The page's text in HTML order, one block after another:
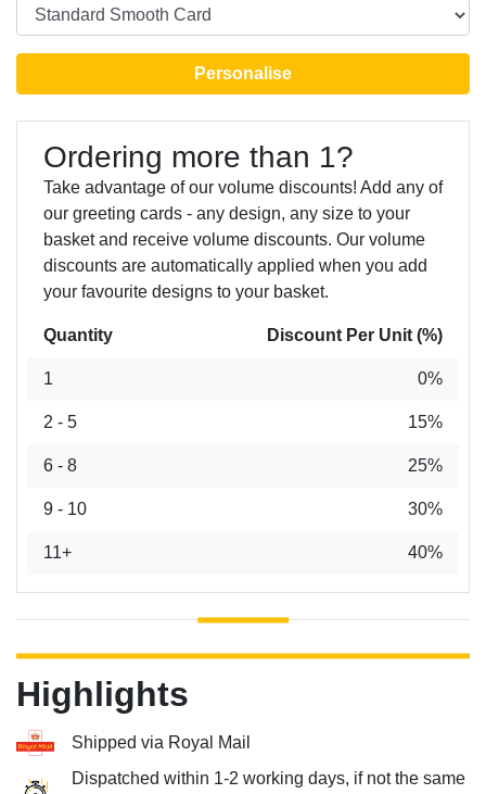
Personalise
Ordering more than 1?
Take advantage of our volume discounts! Add any of
our greeting cards - any design, any size to your
basket and receive volume discounts. Our volume
discounts are automatically applied when you add
your favourite designs to your basket.
Quantity Discount Per Unit (%)
1 0%
2 - 5 15%
6 - 8 25%
9 - 10 30%
11+ 40%
Highlights
Shipped via Royal Mail
Dispatched within 1-2 working days, if not the same